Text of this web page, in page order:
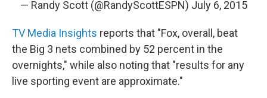
— Randy Scott (@RandyScottESPN) July 6, 2015
TV Media Insights reports that "Fox, overall, beat
the Big 3 nets combined by 52 percent in the
overnights," while also noting that "results for any
live sporting event are approximate."